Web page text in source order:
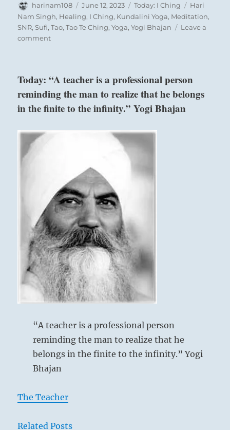
Six in the third place means:
He without self-restraint today forges the
shackles that hobble him tomorrow.
He who knows no limitation
Will have cause to lament.
No blame.
Author
harinam108
Posted
on
June 12, 2023 Categories
Today: I Ching Tags
Hari
Nam Singh, Healing, I Ching, Kundalini Yoga, Meditation,
SNR,Sufi,Tao,Tao Te Ching,Yoga,Yogi Bhajan
Leave a
commenton
live
carefree
with
abandon
destiny
and
simply
submit
yourself
to
the
fates.”-
from
the
I
Today: “A teacher is a professional person
reminding the man to realize that he belongs
in the finite to the infinity.” Yogi Bhajan
“A teacher is a professional person
reminding the man to realize that he
belongs in the finite to the infinity.” Yogi
Bhajan
The Teacher
Related Posts